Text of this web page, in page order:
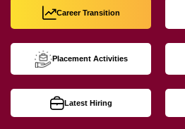
Career Transition
Placement Activities
Latest Hiring